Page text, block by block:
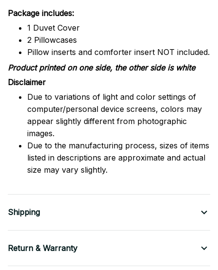
Package includes:
1 Duvet Cover
2 Pillowcases
Pillow inserts and comforter insert NOT included.
Product printed on one side, the other side is white
Disclaimer
Due to variations of light and color settings of
computer/personal device screens, colors may
appear slightly different from photographic
images.
Due to the manufacturing process, sizes of items
listed in descriptions are approximate and actual
size may vary slightly.
Shipping
Return & Warranty